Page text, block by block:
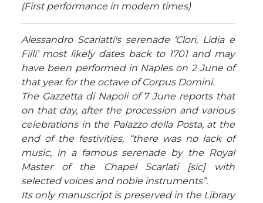
(First performance in modern times)
Alessandro Scarlatti's serenade ‘Clori, Lidia e
Filli’ most likely dates back to 1701 and may
have been performed in Naples on 2 June of
that year for the octave of Corpus Domini.
The Gazzetta di Napoli of 7 June reports that
on that day, after the procession and various
celebrations in the Palazzo della Posta, at the
end of the festivities, “there was no lack of
music, in a famous serenade by the Royal
Master of the Chapel Scarlati [sic] with
selected voices and noble instruments”.
Its only manuscript is preserved in the Library